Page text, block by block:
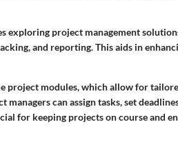
exploring project management
and reporting. This aids in
project modules, which allow for
can assign tasks, set
for keeping projects on course and